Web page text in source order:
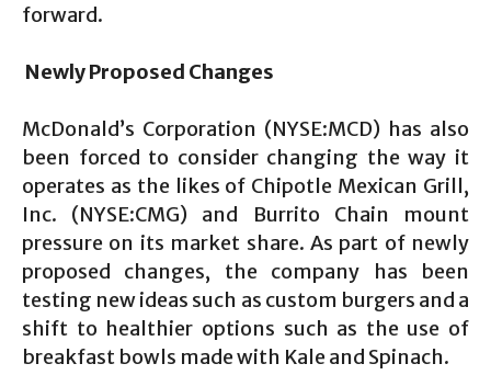
forward.
Newly Proposed Changes
McDonald’s Corporation (NYSE:MCD) has also
been forced to consider changing the way it
operates as the likes of Chipotle Mexican Grill,
Inc. (NYSE:CMG) and Burrito Chain mount
pressure on its market share. As part of newly
proposed changes, the company has been
testing new ideas such as custom burgers and a
shift to healthier options such as the use of
breakfast bowls made with Kale and Spinach.